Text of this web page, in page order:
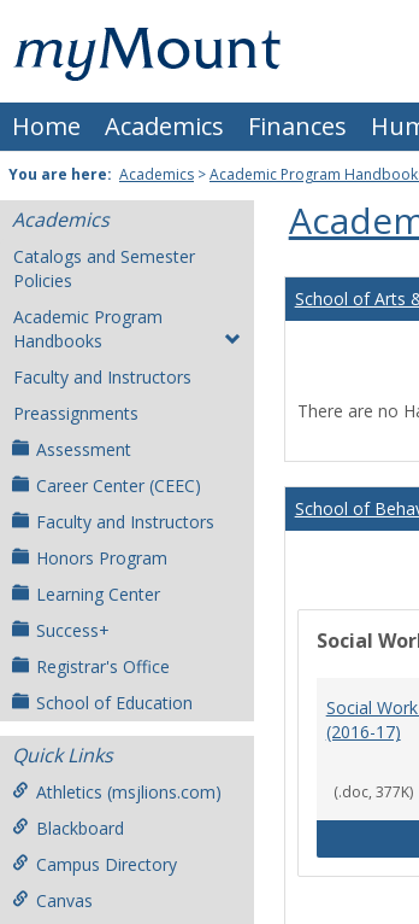
content
Mount
St.
Joseph
University
Home Academics Finances
You are here: Academics >Academic Program
Academics
Catalogs and Semester
Policies
Academic Program
Handbooks
Faculty and Instructors
Preassignments
Assessment
Career Center (CEEC)
Faculty and Instructors
Honors Program
Learning Center
Success+
Registrar's Office
School of Education
Quick Links
Athletics (msjlions.com)
Blackboard
Campus Directory
Canvas
School of Arts
There are no
School of
Social
Social
(2016-17)
(.doc, 377K)